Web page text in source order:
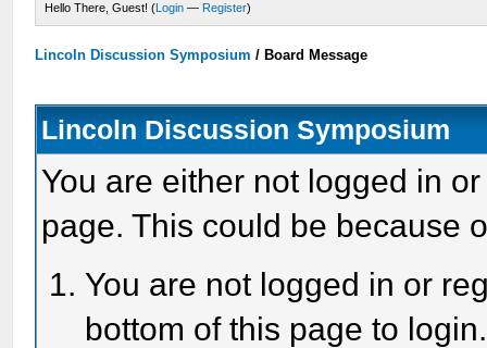
Hello There, Guest! (Login — Register)
Lincoln Discussion Symposium / Board Message
Lincoln Discussion Symposium
You are either not logged in
page. This could be because
You are not logged in or
bottom of this page to login.